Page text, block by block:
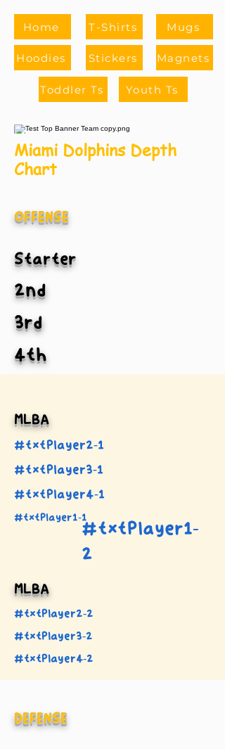
Home
Hoodies
T-Shirts
Stickers
Mugs
Magnets
Toddler Ts Youth Ts
Miami Dolphins Depth
Chart
OFFENSE
Starter
2nd
3rd
4th
MLBA
#txtPlayer2-1
#txtPlayer3-1
#txtPlayer4-1
#txtPlayer1-1
#txtPlayer1-
2
MLBA
#txtPlayer2-2
#txtPlayer3-2
#txtPlayer4-2
DEFENSE